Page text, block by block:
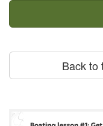
Back to